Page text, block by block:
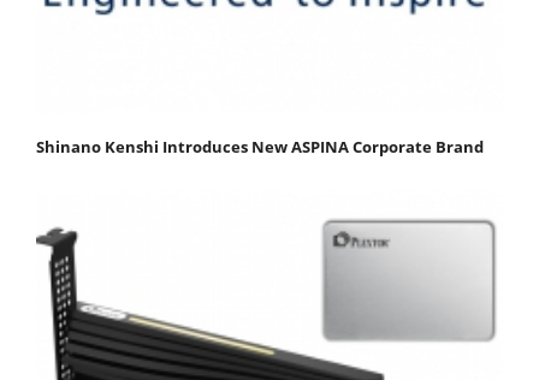
Shinano Kenshi Introduces New ASPINA Corporate Brand